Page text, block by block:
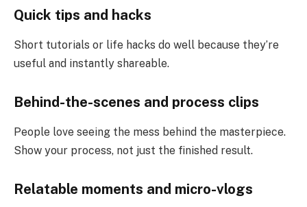
Quick tips and hacks
Short tutorials or life hacks do well because they’re
useful and instantly shareable.
Behind-the-scenes and process clips
People love seeing the mess behind the masterpiece.
Show your process, not just the finished result.
Relatable moments and micro-vlogs